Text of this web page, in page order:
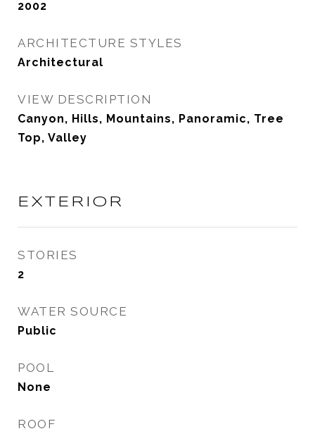
2002
ARCHITECTURE STYLES
Architectural
VIEW DESCRIPTION
Canyon, Hills, Mountains, Panoramic, Tree
Top, Valley
EXTERIOR
STORIES
2
WATER SOURCE
Public
POOL
None
ROOF